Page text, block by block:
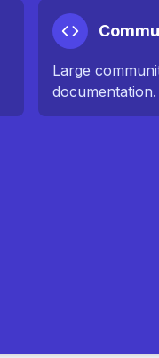
Large
documentation.